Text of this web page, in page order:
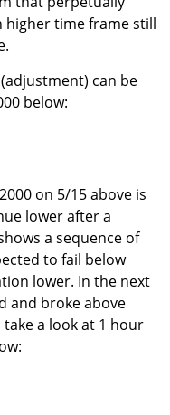
time frame still
can be
below:
on 5/15 above is
lower after a
a sequence of
to fail below
lower. In the next
and broke above
a look at 1 hour